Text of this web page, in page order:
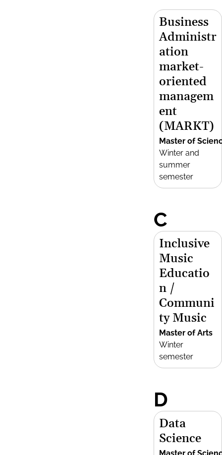
Business
Administr
ation
market-
oriented
managem
ent
(MARKT)
Master of
Winter and
summer
semester
C
Inclusive
Music
Educatio
n /
Communi
ty Music
Master of Arts
Winter
semester
D
Data
Science